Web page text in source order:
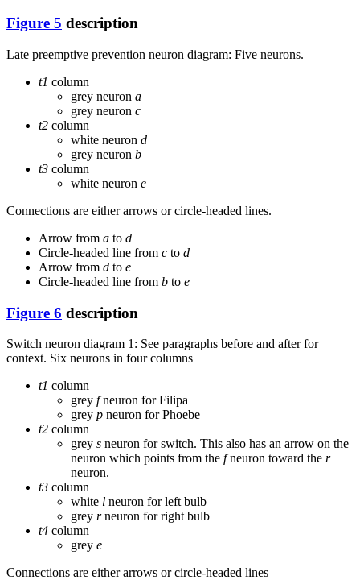
Figure 5 description
Late preemptive prevention neuron diagram: Five neurons.
t1 column
grey neuron a
grey neuron c
t2 column
white neuron d
grey neuron b
t3 column
white neuron e
Connections are either arrows or circle-headed lines.
Arrow from a to d
Circle-headed line from c to d
Arrow from d to e
Circle-headed line from b to e
Figure 6 description
Switch neuron diagram 1: See paragraphs before and after for
context. Six neurons in four columns
t1 column
grey fneuron for Filipa
grey p neuron for Phoebe
t2 column
grey s neuron for switch. This also has an arrow on the
neuron which points from the fneuron toward the r
neuron.
t3 column
white l neuron for left bulb
grey rneuron for right bulb
t4 column
grey e
Connections are either arrows or circle-headed lines